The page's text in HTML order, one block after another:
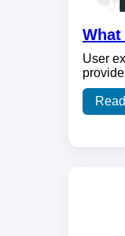
What
User